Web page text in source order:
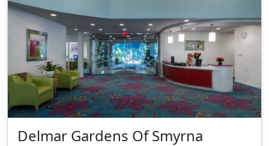
Delmar Gardens Of Smyrna